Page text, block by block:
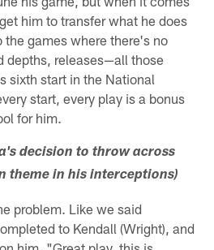
him to transfer what he does
the games where there's no
depths, releases—all those
sixth start in the National
start, every play is a bonus
for him.
decision to throw across
theme in his interceptions)
problem. Like we said
to Kendall (Wright), and